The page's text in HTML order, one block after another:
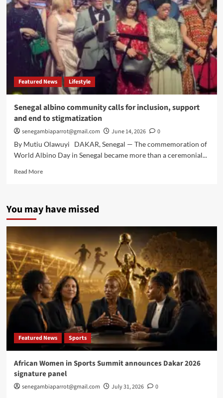
Featured News Lifestyle
Senegal albino community calls for inclusion, support
and end to stigmatization
senegambiaparrot@gmail.com June 14, 2026
0
By Mutiu Olawuyi DAKAR, Senegal — The commemoration of
World Albino Day in Senegal became more than a ceremonial...
Read MoreRead
albino
calls
inclusion,
support
and
end
to
stigmatization
You may have missed
Featured News Sports
African Women in Sports Summit announces Dakar 2026
signature panel
senegambiaparrot@gmail.com July 31, 2026 0